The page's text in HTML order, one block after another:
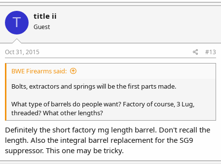
T title ii
Guest
Oct 31, 2015 #13
BWE Firearms said:
Bolts, extractors and springs will be the first parts made.
What type of barrels do people want? Factory of course, 3 Lug,
threaded? What other lengths?
Definitely the short factory mg length barrel. Don't recall the
length. Also the integral barrel replacement for the SG9
suppressor. This one may be tricky.